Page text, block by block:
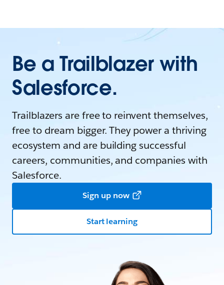
Be a Trailblazer with
Salesforce.
Trailblazers are free to reinvent themselves,
free to dream bigger. They power a thriving
ecosystem and are building successful
careers, communities, and companies with
Salesforce.
Sign up now
Start learning